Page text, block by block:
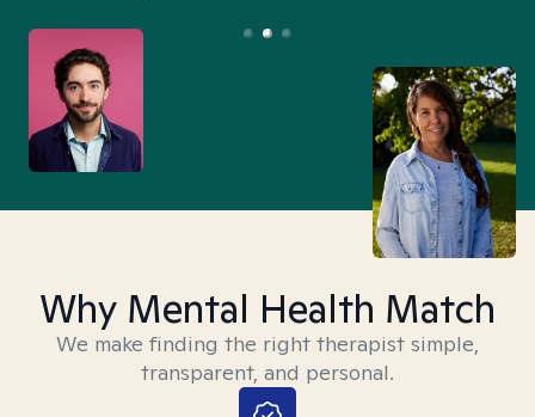
Why Mental Health Match
We make finding the right therapist simple,
transparent, and personal.